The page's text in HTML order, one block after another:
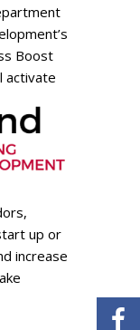
Boost
activate
up or
increase